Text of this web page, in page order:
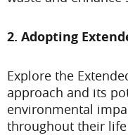
2. Adopting
Explore the
approach and its
environmental
throughout their life